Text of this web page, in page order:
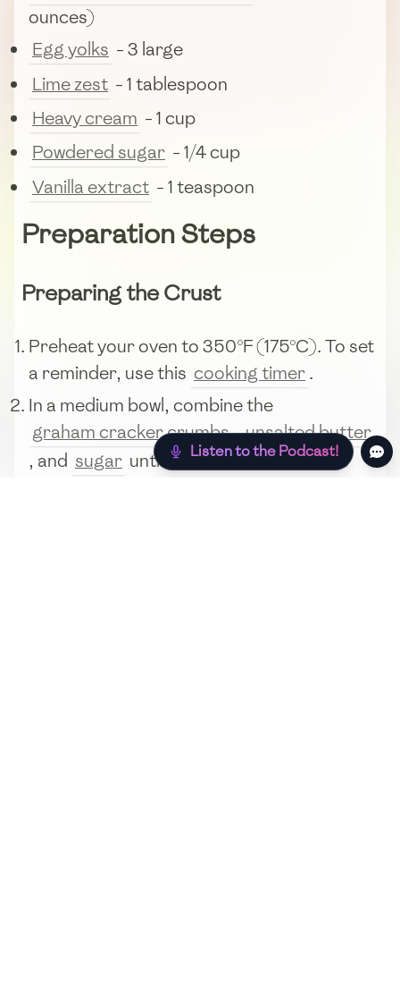
ounces)
Egg yolks - 3 large
Lime zest - 1 tablespoon
Heavy cream - 1 cup
Powdered sugar - 1/4 cup
Vanilla extract - 1 teaspoon
Preparation Steps
Preparing the Crust
Preheat your oven to 350°F (175°C). To set
a reminder, use this cooking timer
In a medium bowl, combine the
graham cracker crumbs,unsalted butter
, and sugar until the mixture resembles
wet sand.
Listen to the Podcast!